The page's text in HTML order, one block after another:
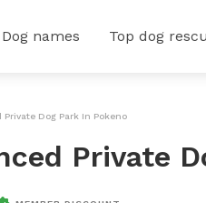
Dog names Top dog
Private Dog Park In Pokeno
Private